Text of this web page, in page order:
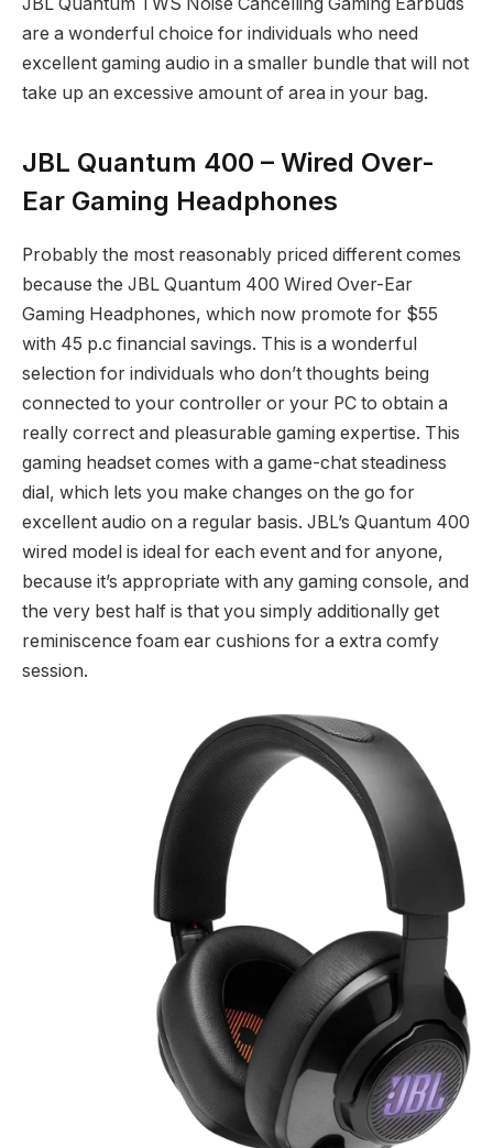
are a wonderful choice for individuals who need
excellent gaming audio in a smaller bundle that will not
take up an excessive amount of area in your bag.
JBL Quantum 400 – Wired Over-
Ear Gaming Headphones
Probably the most reasonably priced different comes
because the JBL Quantum 400 Wired Over-Ear
Gaming Headphones, which now promote for $55
with 45 p.c financial savings. This is a wonderful
selection for individuals who don’t thoughts being
connected to your controller or your PC to obtain a
really correct and pleasurable gaming expertise. This
gaming headset comes with a game-chat steadiness
dial, which lets you make changes on the go for
excellent audio on a regular basis. JBL’s Quantum 400
wired model is ideal for each event and for anyone,
because it’s appropriate with any gaming console, and
the very best half is that you simply additionally get
reminiscence foam ear cushions for a extra comfy
session.